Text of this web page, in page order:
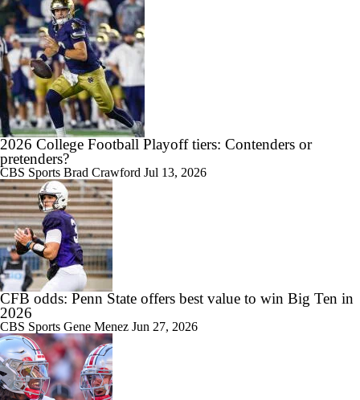
2026 College Football Playoff tiers: Contenders or
pretenders?
CBS Sports Brad Crawford Jul 13, 2026
CFB odds: Penn State offers best value to win Big Ten in
2026
CBS Sports Gene Menez Jun 27, 2026